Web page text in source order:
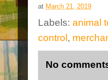
at March 21, 2019
Labels: animal
control ,
No